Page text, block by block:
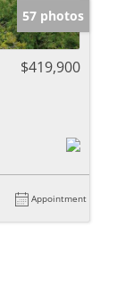
57 photos
$419,900
Appointment